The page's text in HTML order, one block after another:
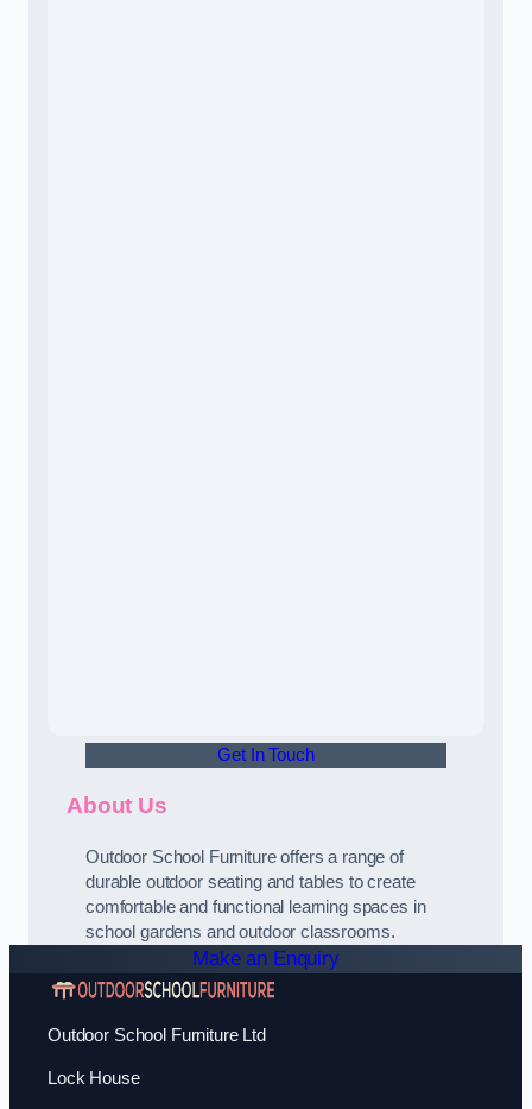
Get In Touch
About Us
Outdoor School Furniture offers a range of
durable outdoor seating and tables to create
comfortable and functional learning spaces in
school gardens and outdoor classrooms.
Make an Enquiry
Outdoor School Furniture Ltd
Lock House